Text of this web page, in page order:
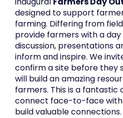
designed to support
farming. Differing from field
provide farmers with a
discussion, presentations
inform and inspire. We
confirm a site before they
will build an amazing
farmers. This is a
connect face-to-face
build valuable